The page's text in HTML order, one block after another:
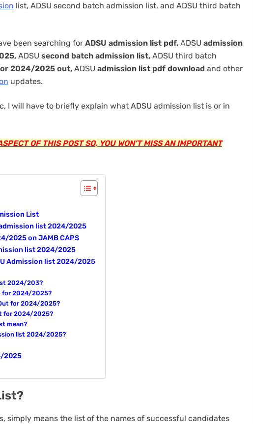
list, ADSU second batch admission list, and ADSU third batch
been searching for ADSU admission list pdf, ADSU admission
ADSU second batch admission list, ADSU third batch
2024/2025 out, ADSU admission list pdf download and other
updates.
I will have to briefly explain what ADSU admission list is or in
OF THIS POST SO, YOU WON’T MISS AN IMPORTANT
List
list 2024/2025
2025 on JAMB CAPS
list 2024/2025
Admission list 2024/2025
2024/203?
for 2024/2025?
for 2024/2025?
for 2024/2025?
mean?
list 2024/2025?
2025
simply means the list of the names of successful candidates